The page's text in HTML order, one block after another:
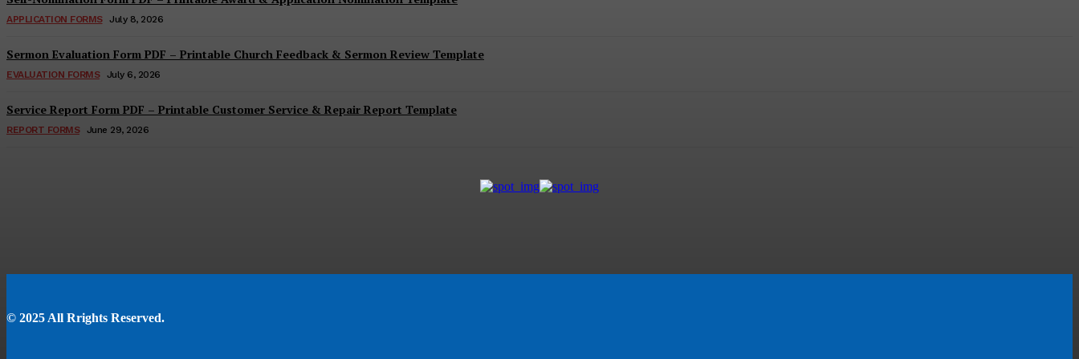
APPLICATION FORMS July 8, 2026
Sermon Evaluation Form PDF – Printable Church Feedback & Sermon Review Template
EVALUATION FORMS July 6, 2026
Service Report Form PDF – Printable Customer Service & Repair Report Template
REPORT FORMS June 29, 2026
© 2025 All Rrights Reserved.